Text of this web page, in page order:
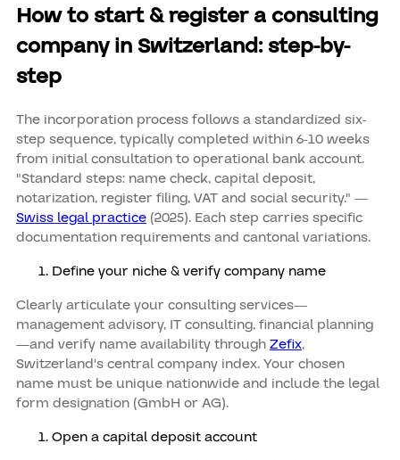
How to start & register a consulting
company in Switzerland: step-by-
step
The incorporation process follows a standardized six-
step sequence, typically completed within 6-10 weeks
from initial consultation to operational bank account.
"Standard steps: name check, capital deposit,
notarization, register filing, VAT and social security." —
Swiss legal practice (2025). Each step carries specific
documentation requirements and cantonal variations.
Define your niche & verify company name
Clearly articulate your consulting services—
management advisory, IT consulting, financial planning
—and verify name availability throughZefix,
Switzerland's central company index. Your chosen
name must be unique nationwide and include the legal
form designation (GmbH or AG).
Open a capital deposit account